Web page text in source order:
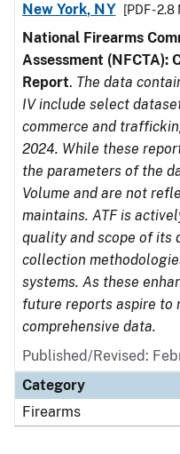
New York, NY
[PDF - 2.8
National Firearms
Assessment (NFCTA):
Report. The data
IV include select
commerce and
2024. While these
the parameters of the
Volume and are not
maintains. ATF is
quality and scope of its
collection
systems. As these
future reports aspire to
comprehensive data.
Published/Revised:
Category
Firearms